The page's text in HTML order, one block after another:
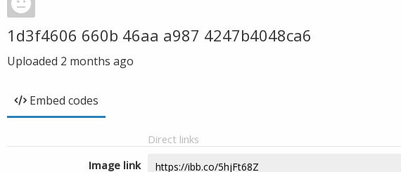
1d3f4606 660b 46aa a987 4247b4048ca6
Uploaded 2 months ago
Embed codes
Direct links
Image link